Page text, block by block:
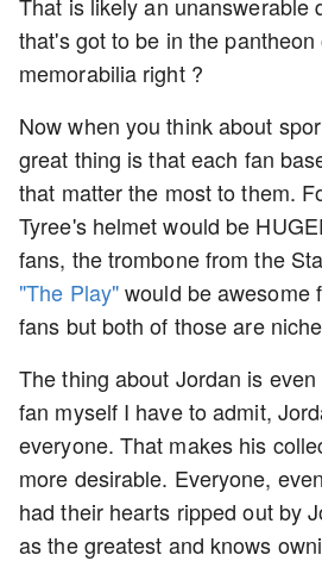
that's got to be in the
memorabilia right ?
Now when you think about
great thing is that each fan
that matter the most to them.
Tyree's helmet would be
fans, the trombone from the
"The Play"would be awesome
fans but both of those are
The thing about Jordan is
fan myself I have to admit,
everyone. That makes his
more desirable. Everyone,
had their hearts ripped out by
as the greatest and knows